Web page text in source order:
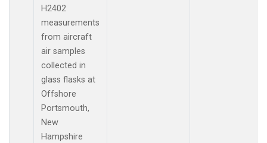
H2402
measurements
from aircraft
air samples
collected in
glass flasks at
Offshore
Portsmouth,
New
Hampshire